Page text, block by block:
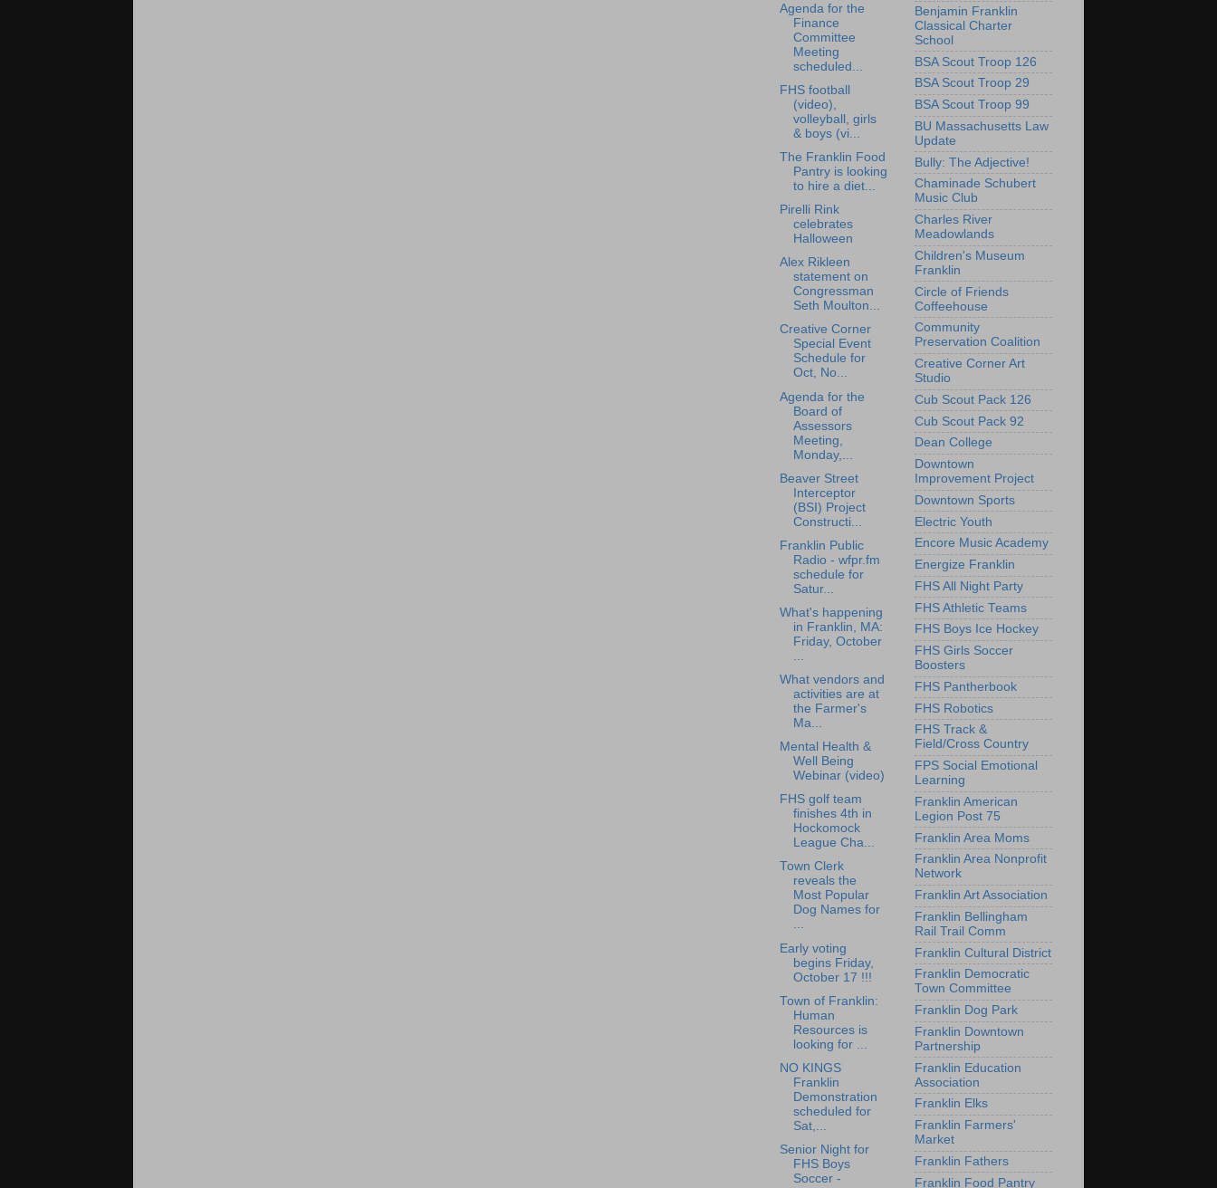
Agenda for the
Finance
Committee
Meeting
scheduled...
FHS football
(video),
volleyball, girls
& boys (vi...
The Franklin Food
Pantry is looking
to hire a diet...
Pirelli Rink
celebrates
Halloween
Alex Rikleen
statement on
Congressman
Seth Moulton...
Creative Corner
Special Event
Schedule for
Oct, No...
Agenda for the
Board of
Assessors
Meeting,
Monday,...
Beaver Street
Interceptor
(BSI) Project
Constructi...
Franklin Public
Radio - wfpr.fm
schedule for
Satur...
What's happening
in Franklin, MA:
Friday, October
What vendors and
activities are at
the Farmer's
Ma...
Mental Health &
Well Being
Webinar (video)
FHS golf team
finishes 4th in
Hockomock
League Cha...
Town Clerk
reveals the
Most Popular
Dog Names for
...
Early voting
begins Friday,
October 17 !!!
Town of Franklin:
Human
Resources is
looking for ...
NO KINGS
Franklin
Demonstration
scheduled for
Sat,...
Senior Night for
FHS Boys
Soccer -
Benjamin Franklin
Classical Charter
School
BSA Scout Troop 126
BSA Scout Troop 29
BSA Scout Troop 99
BU Massachusetts Law
Update
Bully: The Adjective!
Chaminade Schubert
Music Club
Charles River
Meadowlands
Children's Museum
Franklin
Circle of Friends
Coffeehouse
Community
Preservation Coalition
Creative Corner Art
Studio
Cub Scout Pack 126
Cub Scout Pack 92
Dean College
Downtown
Improvement Project
Downtown Sports
Electric Youth
Encore Music Academy
Energize Franklin
FHS All Night Party
FHS Athletic Teams
FHS Boys Ice Hockey
FHS Girls Soccer
Boosters
FHS Pantherbook
FHS Robotics
FHS Track &
Field/Cross Country
FPS Social Emotional
Learning
Franklin American
Legion Post 75
Franklin Area Moms
Franklin Area Nonprofit
Network
Franklin Art Association
Franklin Bellingham
Rail Trail Comm
Franklin Cultural District
Franklin Democratic
Town Committee
Franklin Dog Park
Franklin Downtown
Partnership
Franklin Education
Association
Franklin Elks
Franklin Farmers'
Market
Franklin Fathers
Franklin Food Pantry